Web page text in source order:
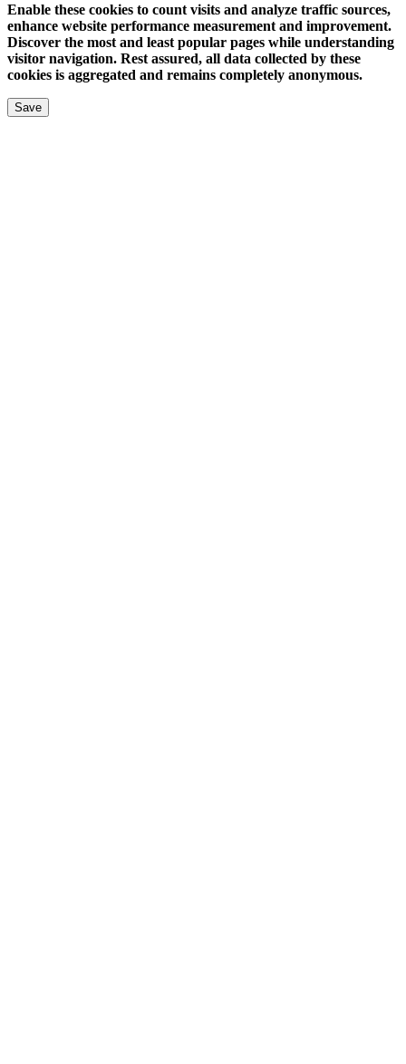
Enable these cookies to count visits and analyze traffic sources,
enhance website performance measurement and improvement.
Discover the most and least popular pages while understanding
visitor navigation. Rest assured, all data collected by these
cookies is aggregated and remains completely anonymous.
Save